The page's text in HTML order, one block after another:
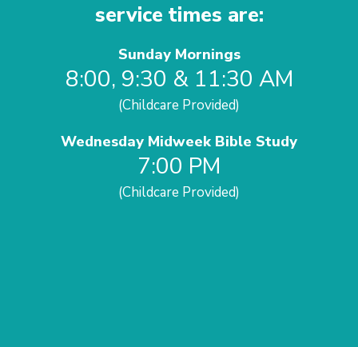
service times are:
Sunday Mornings
8:00, 9:30 & 11:30 AM
(Childcare Provided)
Wednesday Midweek Bible Study
7:00 PM
(Childcare Provided)